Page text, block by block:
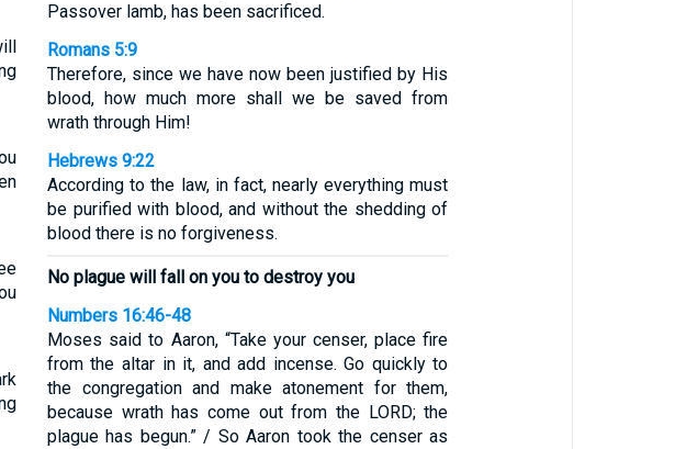
Passover lamb, has been sacrificed.
Romans 5:9
Therefore, since we have now been justified by His
blood, how much more shall we be saved from
wrath through Him!
Hebrews 9:22
According to the law, in fact, nearly everything must
be purified with blood, and without the shedding of
blood there is no forgiveness.
No plague will fall on you to destroy you
Numbers 16:46-48
Moses said to Aaron, “Take your censer, place fire
from the altar in it, and add incense. Go quickly to
the congregation and make atonement for them,
because wrath has come out from the LORD; the
plague has begun.” / So Aaron took the censer as